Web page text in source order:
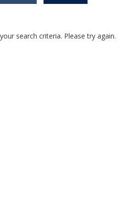
search criteria. Please try again.